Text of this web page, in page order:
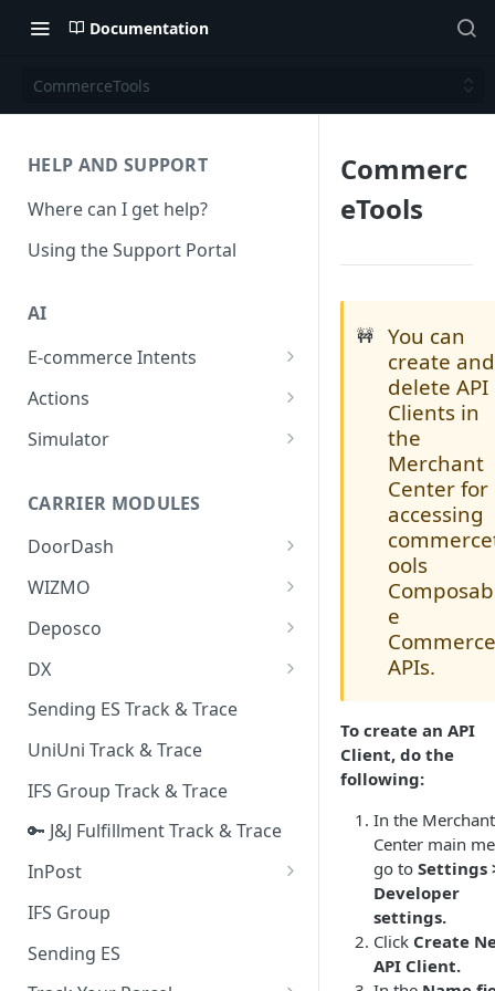
Documentation
CommerceTools
HELP AND SUPPORT
Where can I get help?
Using the Support Portal
AI
E-commerce Intents
Change Order Category
Return Questions Category
Quality Issue Category
Update Account Category
Miscellaneous Category
In Store Category
Loyalty Program
Chat Category
Subscription Category
Business Inquiry Category
Online Category
Actions
Conversation Sentiment
Conversation Summarization
Generative Prompt
Generic AI Agent
AI Generated Image Detection
Simulator
CARRIER MODULES
DoorDash
DoorDash - Get Tracking Info
WIZMO
🔑 WIZMO Track & Trace
Deposco
Deposco - Cancel Order Lines
for a Sales Order
Deposco - Get Order
DX
DX Delivery Track & Trace
DX Express Track & Trace
Sending ES Track & Trace
UniUni Track & Trace
IFS Group Track & Trace
🔑 J&J Fulfillment Track & Trace
InPost
🔑 InPost PL Track & Trace
🔑 InPost UK Track & Trace
IFS Group
Sending ES
Commerc
eTools
🚧
You can
create and
delete API
Clients in
the
Merchant
Center for
accessing
ools
e
APIs.
To create an API
Client, do the
following:
In the Merchant
Center main
go to Settings
Developer
settings.
Click Create
API Client.